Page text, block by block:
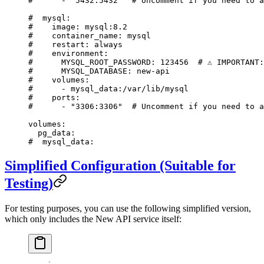
#  mysql:
#    image: mysql:8.2
#    container_name: mysql
#    restart: always
#    environment:
#      MYSQL_ROOT_PASSWORD: 123456  # ⚠️
#      MYSQL_DATABASE: new-api
#    volumes:
#      - mysql_data:/var/lib/mysql
#    ports:
#      - "3306:3306"  # Uncomment if you need to
volumes :
  pg_data
:
#  mysql_data:
Simplified Configuration (Suitable for
Testing)
For testing purposes, you can use the following simplified version,
which only includes the New API service itself: